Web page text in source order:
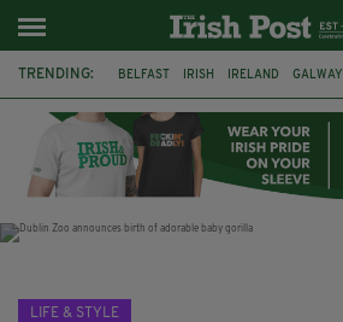
TRENDING: BELFAST IRISH IRELAND GALWAY
THE CLADDAGH RING NURSING
LIFE & STYLE